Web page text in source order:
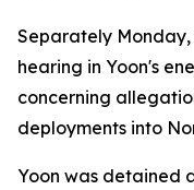
Separately
hearing in Yoon's
concerning
deployments into
Yoon was detained